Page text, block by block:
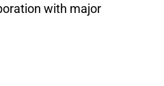
with major